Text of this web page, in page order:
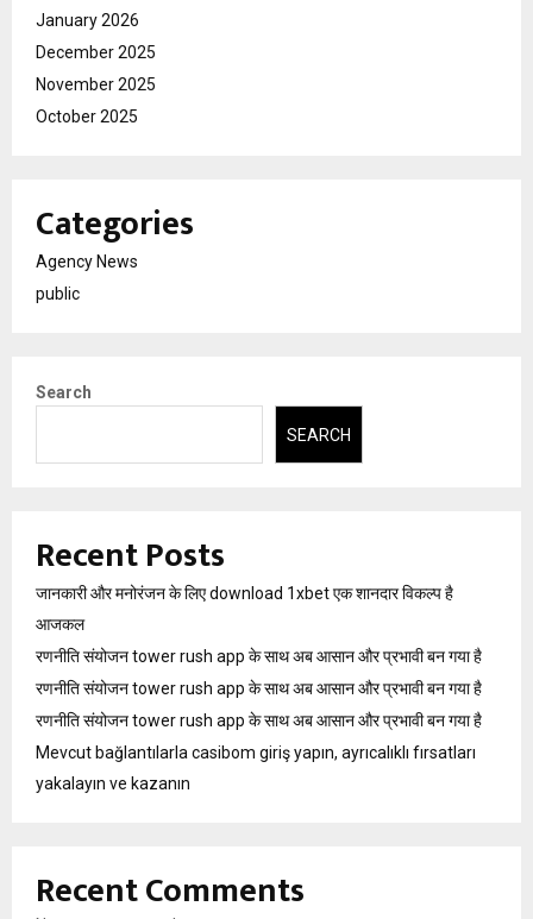
January 2026
December 2025
November 2025
October 2025
Categories
Agency News
public
Search
SEARCH
Recent Posts
जानकारी और मनोरंजन के लिए download 1xbet एक शानदार विकल्प है
आजकल
रणनीति संयोजन tower rush app के साथ अब आसान और प्रभावी बन गया है
रणनीति संयोजन tower rush app के साथ अब आसान और प्रभावी बन गया है
रणनीति संयोजन tower rush app के साथ अब आसान और प्रभावी बन गया है
Mevcut bağlantılarla casibom giriş yapın, ayrıcalıklı fırsatları
yakalayın ve kazanın
Recent Comments